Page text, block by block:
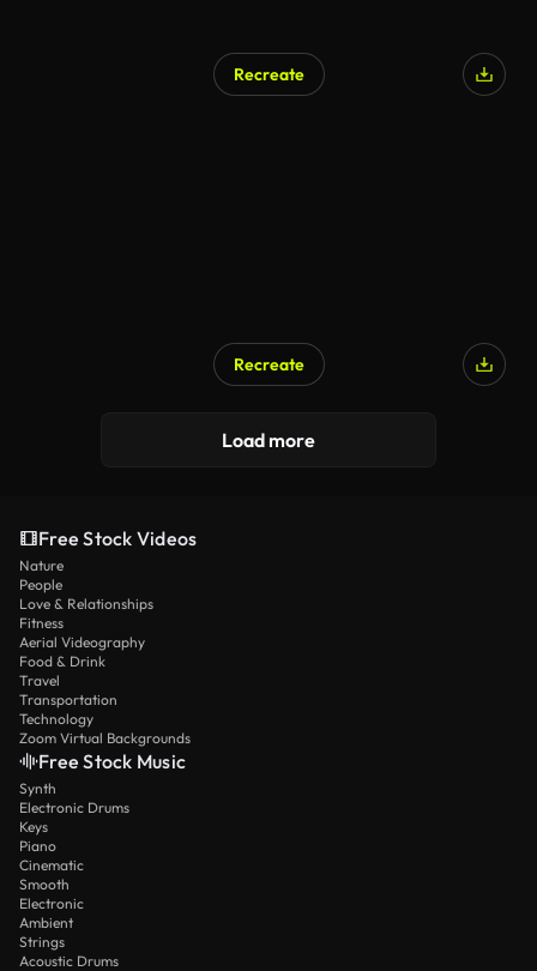
Recreate
Recreate
Load more
Free Stock Videos
Nature
People
Love & Relationships
Fitness
Aerial Videography
Food & Drink
Travel
Transportation
Technology
Zoom Virtual Backgrounds
Free Stock Music
Synth
Electronic Drums
Keys
Piano
Cinematic
Smooth
Electronic
Ambient
Strings
Acoustic Drums